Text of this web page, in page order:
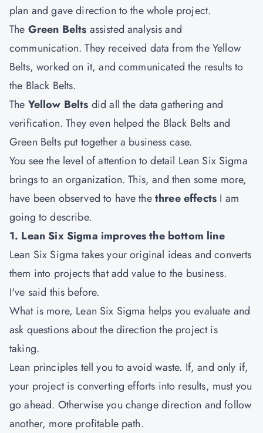
plan and gave direction to the whole project.
The Green Belts assisted analysis and
communication. They received data from the Yellow
Belts, worked on it, and communicated the results to
the Black Belts.
The Yellow Belts did all the data gathering and
verification. They even helped the Black Belts and
Green Belts put together a business case.
You see the level of attention to detail Lean Six Sigma
brings to an organization. This, and then some more,
have been observed to have thethree effects I am
going to describe.
1. Lean Six Sigma improves the bottom line
Lean Six Sigma takes your original ideas and converts
them into projects that add value to the business.
I've said this before.
What is more, Lean Six Sigma helps you evaluate and
ask questions about the direction the project is
taking.
Lean principles tell you to avoid waste. If, and only if,
your project is converting efforts into results, must you
go ahead. Otherwise you change direction and follow
another, more profitable path.